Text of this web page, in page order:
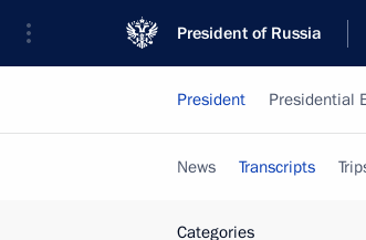
President of Russia
President Presidential
News Transcripts
Categories